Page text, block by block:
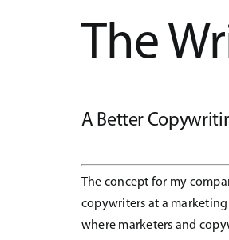
The
A Better
The concept for my
copywriters at a
where marketers and